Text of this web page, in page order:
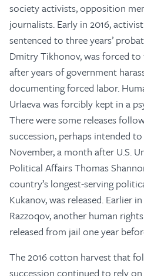
society activists, opposition
journalists. Early in 2016,
sentenced to three years’
Dmitry Tikhonov, was forced
after years of government
documenting forced labor.
Urlaeva was forcibly kept in a
There were some releases
succession, perhaps intended
November, a month after U.S.
Political Affairs Thomas
country’s longest-serving
Kukanov, was released. Earlier
Razzoqov, another human
released from jail one year
The 2016 cotton harvest that
succession continued to rely